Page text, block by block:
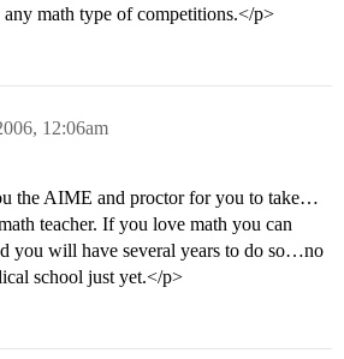
math type of competitions.</p>
12:06am
the AIME and proctor for you to take…
teacher. If you love math you can
you will have several years to do so…no
school just yet.</p>